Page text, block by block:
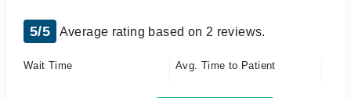
5/5 Average rating based on 2 reviews.
Wait Time Avg. Time to Patient